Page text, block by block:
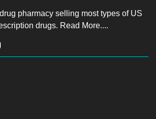
pharmacy selling most types of US
drugs. Read More....